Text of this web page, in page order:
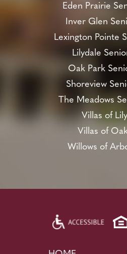
Eden Prairie
Inver Glen
Lexington Pointe
Lilydale
Oak Park
Shoreview
The Meadows
Villas of
Villas of
Willows of